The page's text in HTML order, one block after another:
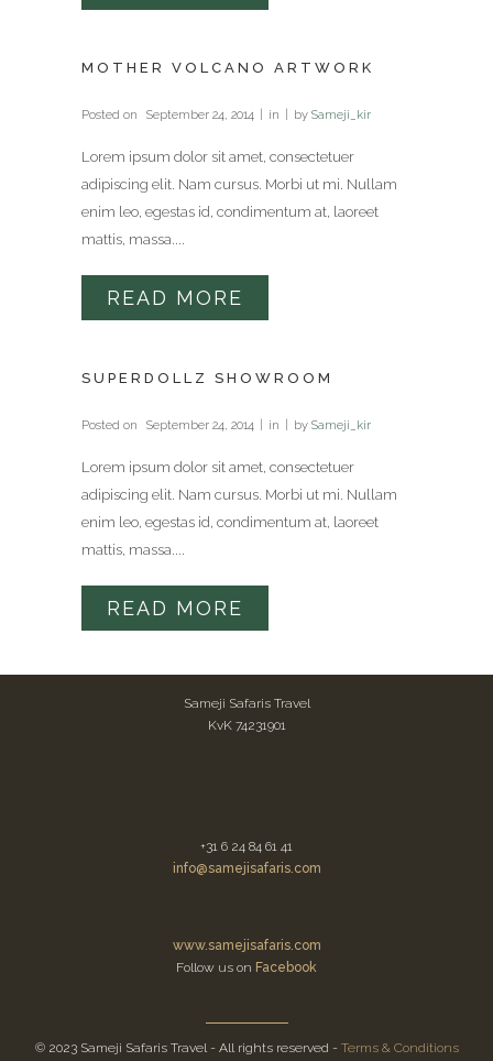
MOTHER VOLCANO ARTWORK
Posted on September 24, 2014 in by Sameji_kir
Lorem ipsum dolor sit amet, consectetuer
adipiscing elit. Nam cursus. Morbi ut mi. Nullam
enim leo, egestas id, condimentum at, laoreet
mattis, massa....
READ MORE
SUPERDOLLZ SHOWROOM
Posted on September 24, 2014 in by Sameji_kir
Lorem ipsum dolor sit amet, consectetuer
adipiscing elit. Nam cursus. Morbi ut mi. Nullam
enim leo, egestas id, condimentum at, laoreet
mattis, massa....
READ MORE
Sameji Safaris Travel
KvK 74231901
+31 6 24 84 61 41
info@samejisafaris.com
www.samejisafaris.com
Follow us on Facebook
© 2023 Sameji Safaris Travel - All rights reserved - Terms & Conditions